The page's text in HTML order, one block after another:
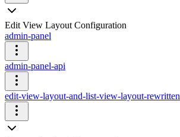
Edit View Layout Configuration
admin-panel
admin-panel-api
edit-view-layout-and-list-view-layout-rewritten